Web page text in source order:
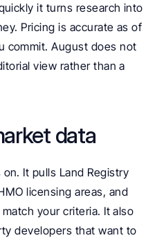
it turns research into
Pricing is accurate as of
commit. August does not
view rather than a
data
It pulls Land Registry
licensing areas, and
your criteria. It also
developers that want to